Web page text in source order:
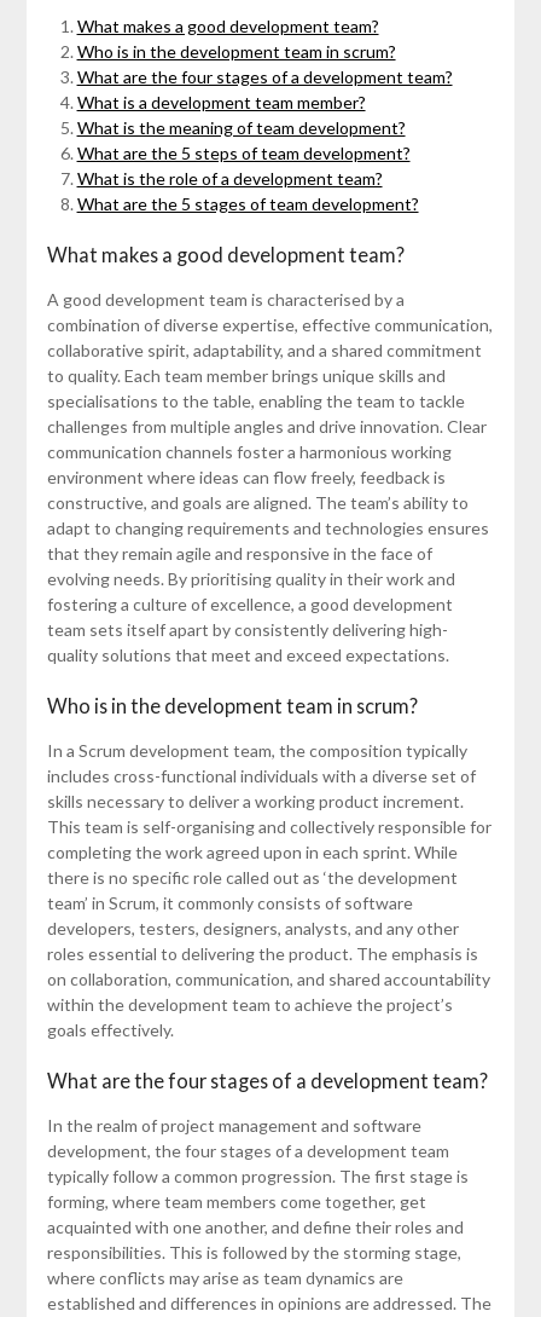
What makes a good development team?
Who is in the development team in scrum?
What are the four stages of a development team?
What is a development team member?
What is the meaning of team development?
What are the 5 steps of team development?
What is the role of a development team?
What are the 5 stages of team development?
What makes a good development team?
A good development team is characterised by a
combination of diverse expertise, effective communication,
collaborative spirit, adaptability, and a shared commitment
to quality. Each team member brings unique skills and
specialisations to the table, enabling the team to tackle
challenges from multiple angles and drive innovation. Clear
communication channels foster a harmonious working
environment where ideas can flow freely, feedback is
constructive, and goals are aligned. The team’s ability to
adapt to changing requirements and technologies ensures
that they remain agile and responsive in the face of
evolving needs. By prioritising quality in their work and
fostering a culture of excellence, a good development
team sets itself apart by consistently delivering high-
quality solutions that meet and exceed expectations.
Who is in the development team in scrum?
In a Scrum development team, the composition typically
includes cross-functional individuals with a diverse set of
skills necessary to deliver a working product increment.
This team is self-organising and collectively responsible for
completing the work agreed upon in each sprint. While
there is no specific role called out as ‘the development
team’ in Scrum, it commonly consists of software
developers, testers, designers, analysts, and any other
roles essential to delivering the product. The emphasis is
on collaboration, communication, and shared accountability
within the development team to achieve the project’s
goals effectively.
What are the four stages of a development team?
In the realm of project management and software
development, the four stages of a development team
typically follow a common progression. The first stage is
forming, where team members come together, get
acquainted with one another, and define their roles and
responsibilities. This is followed by the storming stage,
where conflicts may arise as team dynamics are
established and differences in opinions are addressed. The